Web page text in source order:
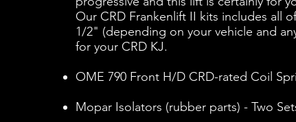
Our CRD Frankenlift II kits includes all
1/2" (depending on your vehicle and
for your CRD KJ.
OME 790 Front H/D CRD-rated Coil
Mopar Isolators (rubber parts) - Two